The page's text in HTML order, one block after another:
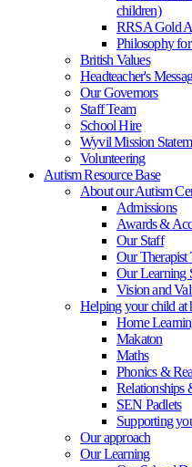
children)
RRSA Gold
Philosophy
British Values
Headteacher's
Our Governors
Staff Team
School Hire
Wyvil Mission
Volunteering
Autism Resource Base
About our Autism
Admissions
Awards &
Our Staff
Our Therapist
Our Learning
Vision and
Helping your child at
Home
Makaton
Maths
Phonics &
Relationships
SEN Padlets
Supporting
Our approach
Our Learning